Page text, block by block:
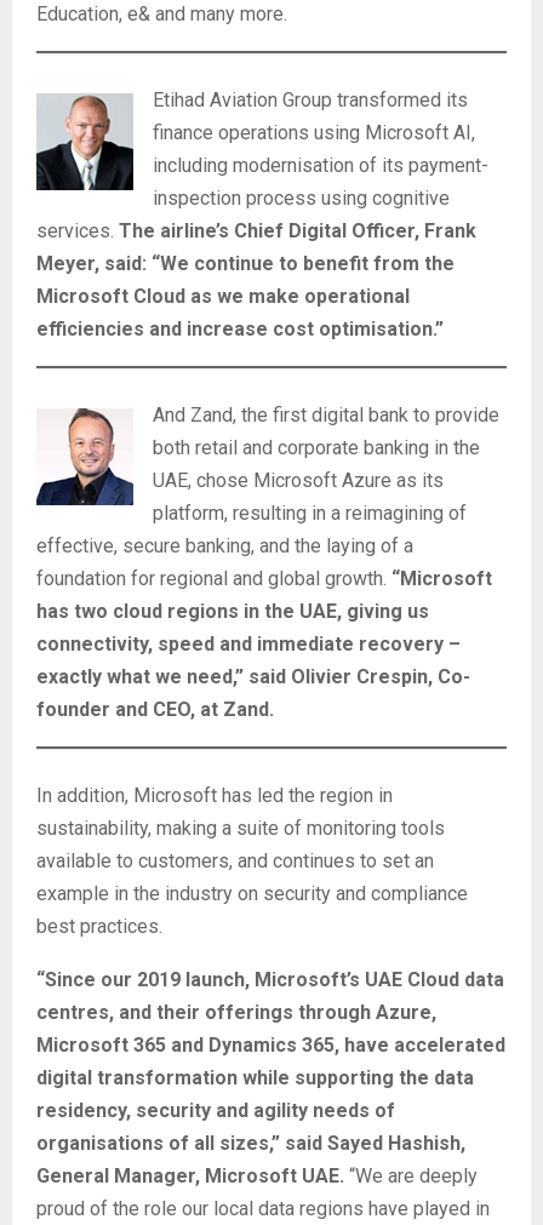
Education, e& and many more.
Etihad Aviation Group transformed its
finance operations using Microsoft AI,
including modernisation of its payment-
inspection process using cognitive
services. The airline’s Chief Digital Officer, Frank
Meyer, said: “We continue to benefit from the
Microsoft Cloud as we make operational
efficiencies and increase cost optimisation.”
And Zand, the first digital bank to provide
both retail and corporate banking in the
UAE, chose Microsoft Azure as its
platform, resulting in a reimagining of
effective, secure banking, and the laying of a
foundation for regional and global growth. “Microsoft
has two cloud regions in the UAE, giving us
connectivity, speed and immediate recovery –
exactly what we need,” said Olivier Crespin, Co-
founder and CEO, at Zand.
In addition, Microsoft has led the region in
sustainability, making a suite of monitoring tools
available to customers, and continues to set an
example in the industry on security and compliance
best practices.
“Since our 2019 launch, Microsoft’s UAE Cloud data
centres, and their offerings through Azure,
Microsoft 365 and Dynamics 365, have accelerated
digital transformation while supporting the data
residency, security and agility needs of
organisations of all sizes,” said Sayed Hashish,
General Manager, Microsoft UAE. “We are deeply
proud of the role our local data regions have played in